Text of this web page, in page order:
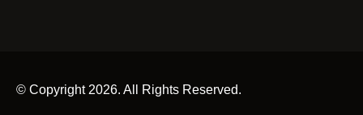
© Copyright 2026. All Rights Reserved.